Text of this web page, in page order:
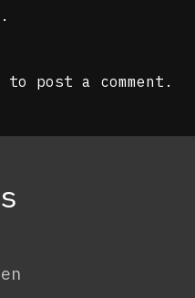
to post a comment.